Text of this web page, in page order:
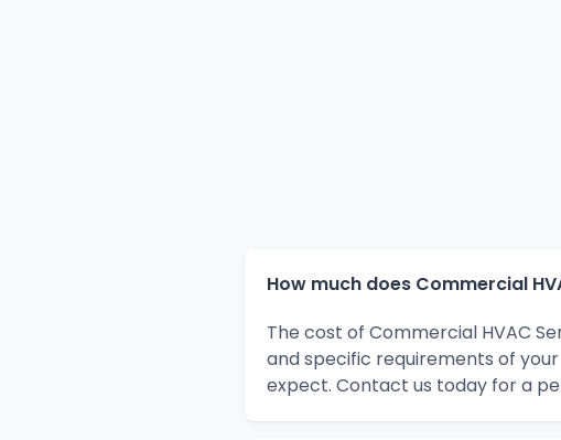
How much does Commercial
The cost of Commercial HVAC
and specific requirements of
expect. Contact us today for a